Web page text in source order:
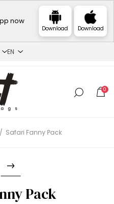
now
Download Download
0
/ Safari Fanny Pack
Pack